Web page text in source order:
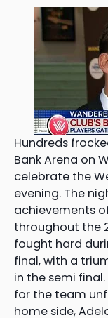
Hundreds
Bank Arena on
celebrate the
evening. The
achievements
throughout the
fought hard
final, with a
in the semi
for the team
home side,